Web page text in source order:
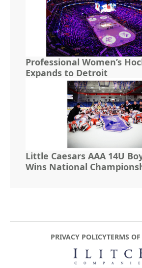
Professional Women’s
Expands to Detroit
Little Caesars AAA 14U
Wins National
PRIVACY POLICYTERMS OF